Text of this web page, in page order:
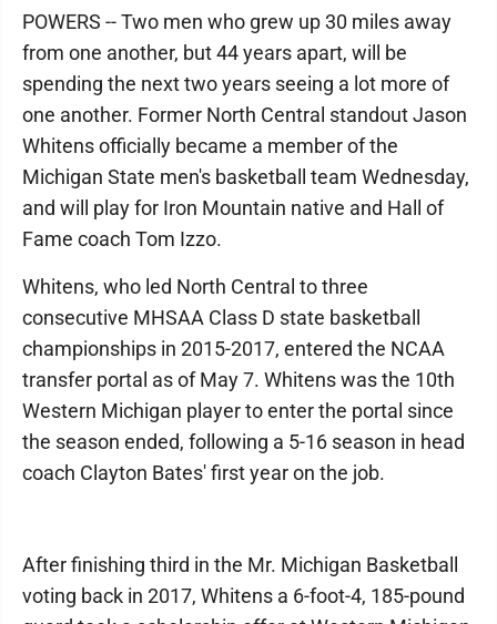
POWERS -- Two men who grew up 30 miles away
from one another, but 44 years apart, will be
spending the next two years seeing a lot more of
one another. Former North Central standout Jason
Whitens officially became a member of the
Michigan State men's basketball team Wednesday,
and will play for Iron Mountain native and Hall of
Fame coach Tom Izzo.
Whitens, who led North Central to three
consecutive MHSAA Class D state basketball
championships in 2015-2017, entered the NCAA
transfer portal as of May 7. Whitens was the 10th
Western Michigan player to enter the portal since
the season ended, following a 5-16 season in head
coach Clayton Bates' first year on the job.
After finishing third in the Mr. Michigan Basketball
voting back in 2017, Whitens a 6-foot-4, 185-pound